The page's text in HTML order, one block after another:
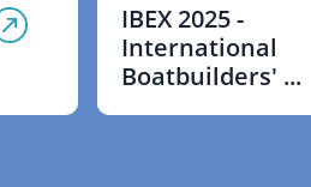
IBEX 2025 -
International
Boatbuilders' ...